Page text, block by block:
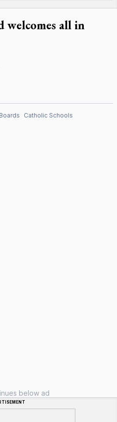
welcomes all in
Catholic Schools
below ad